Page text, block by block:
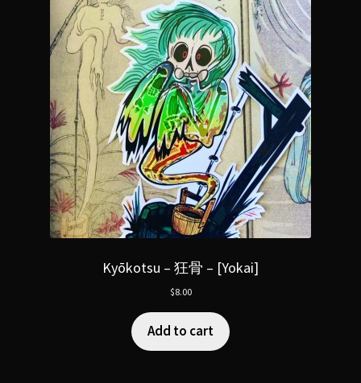
Kyōkotsu – 狂骨 – [Yokai]
$8.00
Add to cart